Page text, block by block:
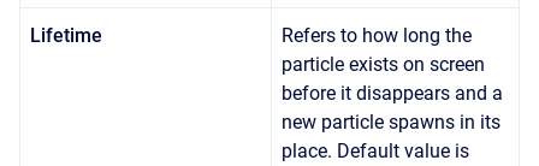
Lifetime
Refers to how long the
particle exists on screen
before it disappears and a
new particle spawns in its
place. Default value is